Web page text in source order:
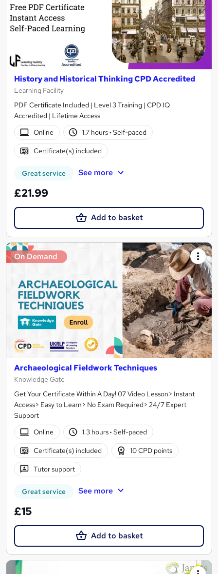
History and Historical Thinking CPD Accredited
Learning Facility
PDF Certificate Included | Level 3 Training | CPD IQ
Accredited | Lifetime Access
Online
1.7 hours· Self-paced
Certificate(s) included
Great service See more
£21.99
Add to basket
On Demand
Archaeological Fieldwork Techniques
Knowledge Gate
Get Your Certificate Within A Day! 07 Video Lesson> Instant
Access> Easy to Learn> No Exam Required> 24/7 Expert
Support
Online
1.3 hours· Self-paced
Certificate(s) included 10 CPD points
Tutor support
Great service See more
£15
Add to basket